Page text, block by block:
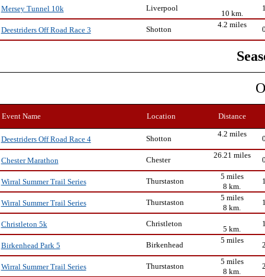
Mersey Tunnel 10k Liverpool
10 km.
Deestriders Off Road Race 3
Shotton
4.2 miles
Event Name Location Distance
Deestriders Off Road Race 4 Shotton
4.2 miles
Chester Marathon Chester
26.21 miles
Wirral Summer Trail Series Thurstaston
5 miles
8 km.
Wirral Summer Trail Series
Thurstaston
5 miles
8 km.
Christleton 5k
Christleton
5 km.
Birkenhead Park 5
Birkenhead
5 miles
Wirral Summer Trail Series Thurstaston
5 miles
8 km.